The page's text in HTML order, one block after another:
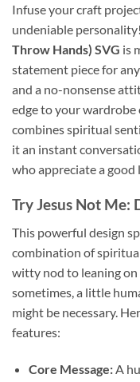
Infuse your craft
undeniable
Throw Hands) SVG is
statement piece for
and a no-nonsense
edge to your
combines spiritual
it an instant
who appreciate a good
Try Jesus Not Me:
This powerful design
combination of
witty nod to leaning
sometimes, a little
might be necessary.
features:
Core Message:A